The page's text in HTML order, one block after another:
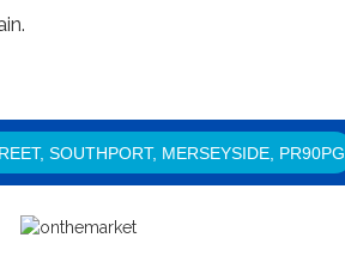
SOUTHPORT, MERSEYSIDE, PR90PG